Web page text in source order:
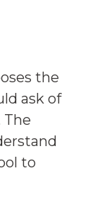
the
ask of
The
to